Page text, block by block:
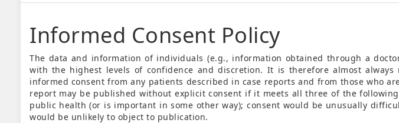
Informed Consent Policy
The data and information of individuals (e.g., information obtained through a
with the highest levels of confidence and discretion. It is therefore almost
informed consent from any patients described in case reports and from those who
report may be published without explicit consent if it meets all three of the
public health (or is important in some other way); consent would be unusually
would be unlikely to object to publication.